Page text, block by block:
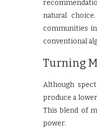
natural
communities
conventional
Turning
Although
produce a
This blend of
power.